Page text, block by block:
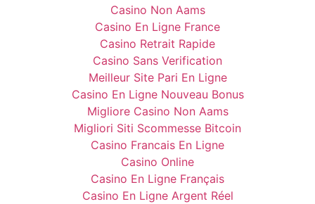
Casino Non Aams
Casino En Ligne France
Casino Retrait Rapide
Casino Sans Verification
Meilleur Site Pari En Ligne
Casino En Ligne Nouveau Bonus
Migliore Casino Non Aams
Migliori Siti Scommesse Bitcoin
Casino Francais En Ligne
Casino Online
Casino En Ligne Français
Casino En Ligne Argent Réel